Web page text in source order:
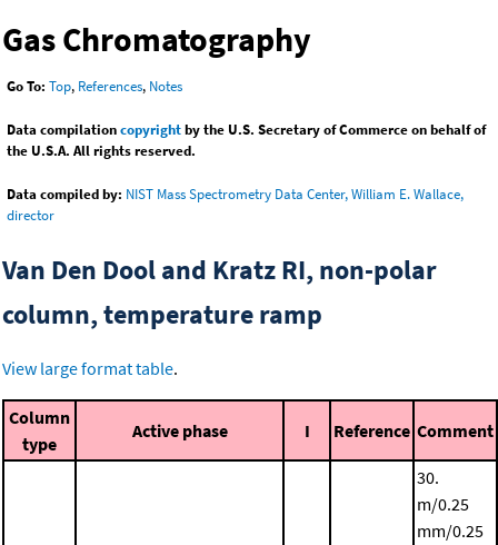
Gas Chromatography
Go To: Top, References, Notes
Data compilationcopyrightby the U.S. Secretary of Commerce on behalf of
the U.S.A. All rights reserved.
Data compiled by: NIST Mass Spectrometry Data Center, William E. Wallace,
director
Van Den Dool and Kratz RI, non-polar
column, temperature ramp
View large format table.
Column
type
Active phase I Reference Comment
30.
m/0.25
mm/0.25